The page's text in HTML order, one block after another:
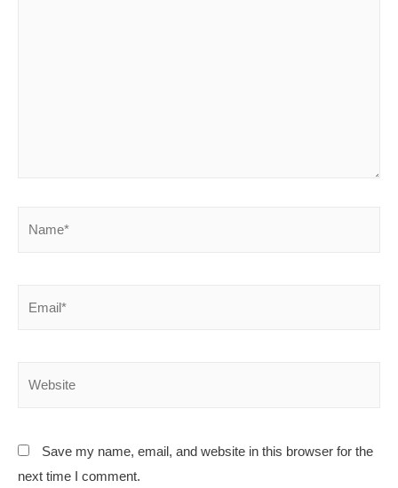
Save my name, email, and website in this browser for the
next time I comment.